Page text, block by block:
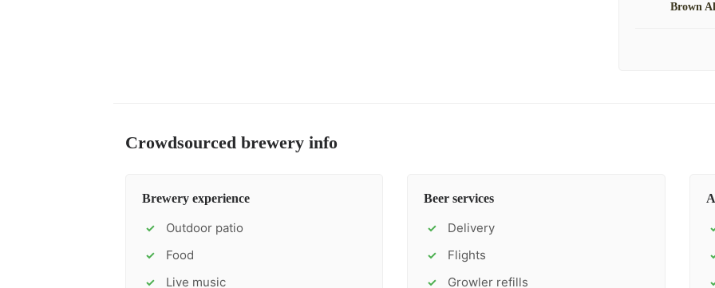
Brown
Crowdsourced brewery info
Brewery experience
✓ Outdoor patio
✓ Food
✓ Live music
Beer services
✓ Delivery
✓ Flights
✓ Growler refills